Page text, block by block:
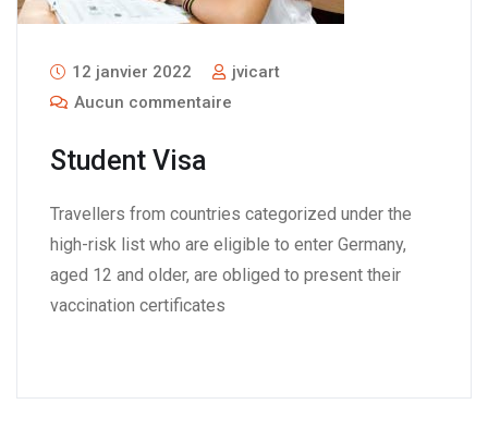
12 janvier 2022
jvicart
Aucun commentaire
Student Visa
Travellers from countries categorized under the
high-risk list who are eligible to enter Germany,
aged 12 and older, are obliged to present their
vaccination certificates